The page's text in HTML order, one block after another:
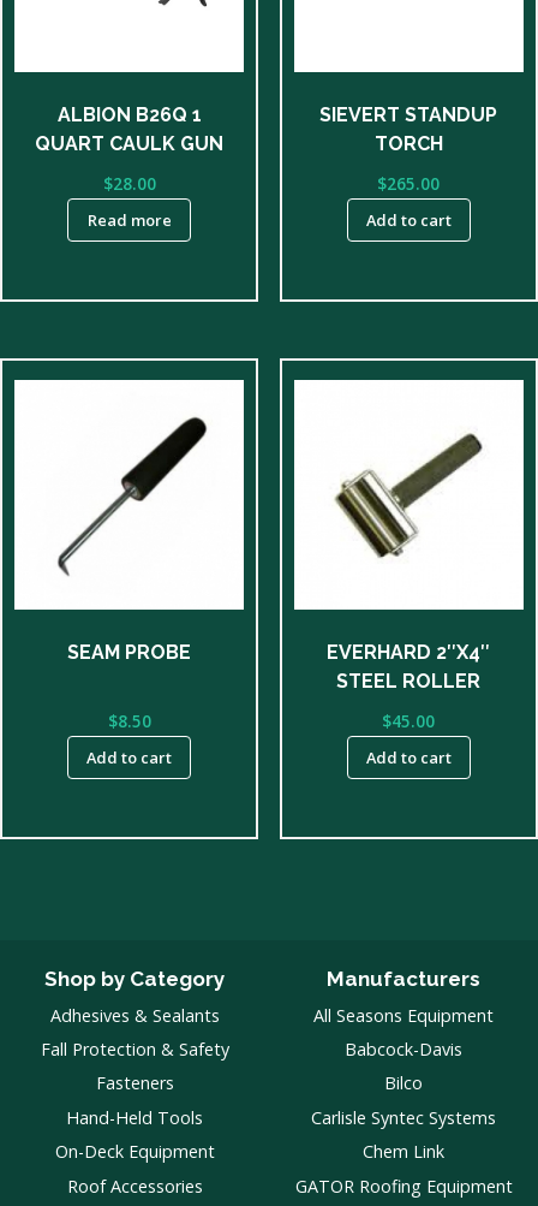
ALBION B26Q 1
QUART CAULK GUN
$28.00
Read more
SIEVERT STANDUP
TORCH
$265.00
Add to cart
SEAM PROBE
$8.50
Add to cart
EVERHARD 2″X4″
STEEL ROLLER
$45.00
Add to cart
Shop by Category
Adhesives & Sealants
Fall Protection & Safety
Fasteners
Hand-Held Tools
On-Deck Equipment
Roof Accessories
Manufacturers
All Seasons Equipment
Babcock-Davis
Bilco
Carlisle Syntec Systems
Chem Link
GATOR Roofing Equipment